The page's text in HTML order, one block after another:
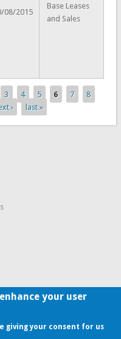
08/2015
Base Leases
and Sales
3 4 5 6 7
8
› last »
your user
giving your consent for us